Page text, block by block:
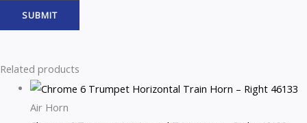
Related products
Air Horn